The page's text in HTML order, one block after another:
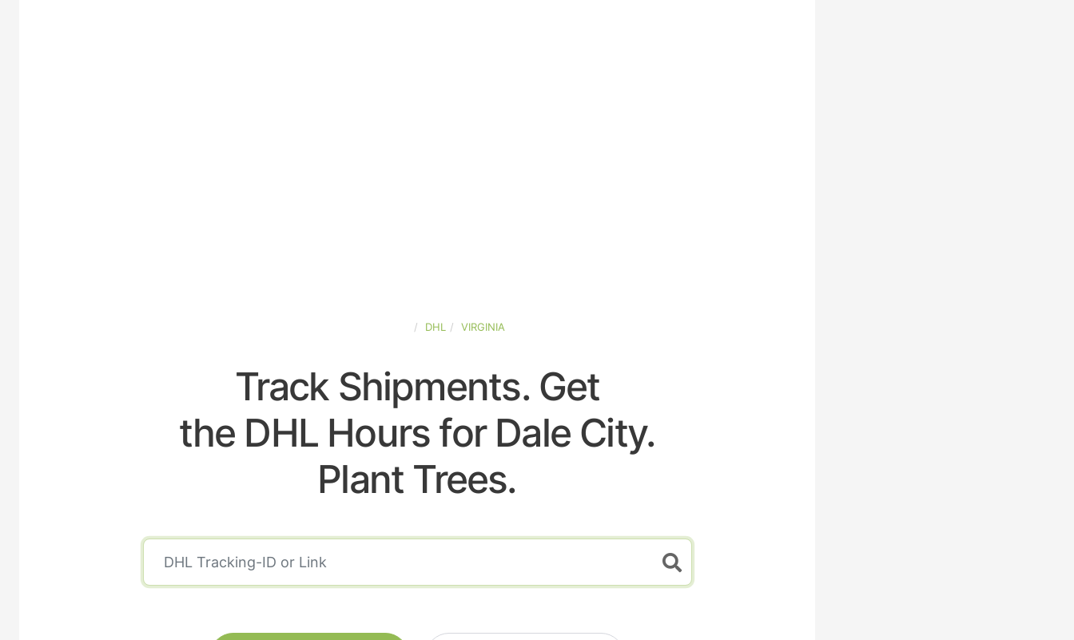
DHL VIRGINIA
Track Shipments. Get
the DHL Hours for Dale City.
Plant Trees.